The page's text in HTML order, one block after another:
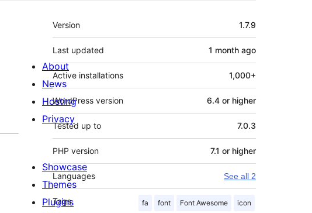
Meta
Version 1.7.9
Last updated 1 month ago
Active installations 1,000+
WordPress version 6.4 or higher
Tested up to 7.0.3
PHP version 7.1 or higher
Languages See all 2
Tags fa font Font Awesome icon
About
News
Hosting
Privacy
Showcase
Themes
Plugins